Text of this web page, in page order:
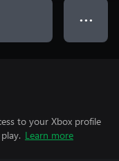
● ● ●
to your Xbox profile
Learn more